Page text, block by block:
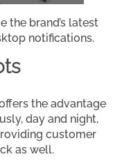
the brand’s latest
notifications.
the advantage
day and night,
customer
as well.